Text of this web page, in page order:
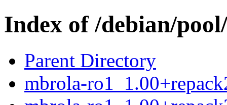
Index of /debian/
Parent Directory
mbrola-